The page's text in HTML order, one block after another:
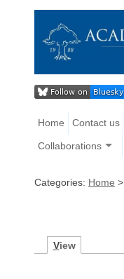
Home Contact us
Collaborations
Categories: Home >
View